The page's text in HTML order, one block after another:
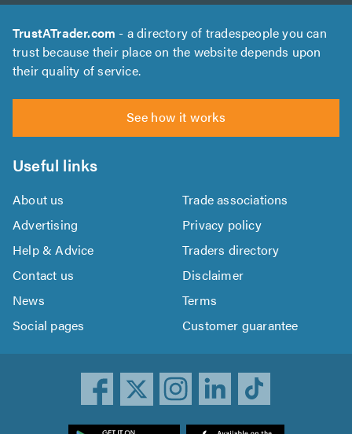
TrustATrader.com - a directory of tradespeople you can
trust because their place on the website depends upon
their quality of service.
See how it works
Useful links
About us
Trade associations
Advertising
Privacy policy
Help & Advice
Traders directory
Contact us
Disclaimer
News
Terms
Social pages
Customer guarantee